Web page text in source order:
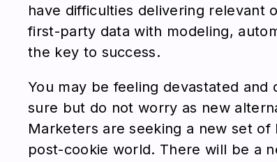
have difficulties delivering relevant
first-party data with modeling,
the key to success.
You may be feeling devastated
sure but do not worry as new
Marketers are seeking a new set
post-cookie world. There will be a